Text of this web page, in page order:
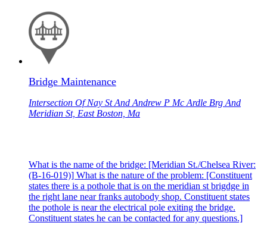
Bridge Maintenance
Intersection Of Nay St And Andrew P Mc Ardle Brg And
Meridian St, East Boston, Ma
What is the name of the bridge: [Meridian St./Chelsea River:
(B-16-019)] What is the nature of the problem: [Constituent
states there is a pothole that is on the meridian st brigdge in
the right lane near franks autobody shop. Constituent states
the pothole is near the electrical pole exiting the bridge.
Constituent states he can be contacted for any questions.]